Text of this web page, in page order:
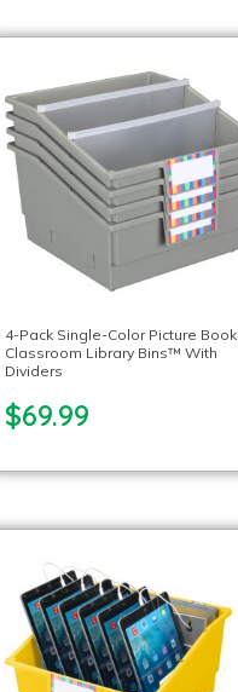
4-Pack Single-Color Picture Book
Classroom Library Bins™ With
Dividers
$69.99